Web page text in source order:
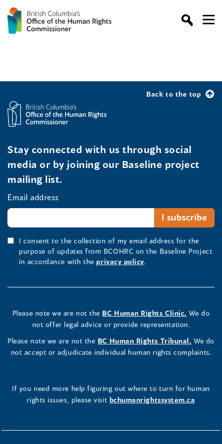
Back to the top
Stay connected with us through social
media or by joining our Baseline project
mailing list.
Email address
I consent to the collection of my email address for the
purpose of updates from BCOHRC on the Baseline Project
in accordance with the privacy policy.
Please note we are not the BC Human Rights Clinic. We do
not offer legal advice or provide representation.
Please note we are not the BC Human Rights Tribunal. We do
not accept or adjudicate individual human rights complaints.
If you need more help figuring out where to turn for human
rights issues, please visit bchumanrightssystem.ca